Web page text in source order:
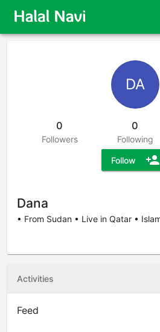
DA
0
Followers
0
Following
Follow person_add
Dana
• From Sudan • Live in Qatar •
Activities
Feed